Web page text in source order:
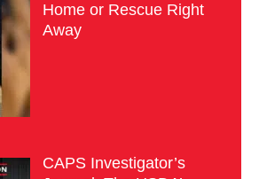
Home or Rescue Right
Away
CAPS Investigator’s